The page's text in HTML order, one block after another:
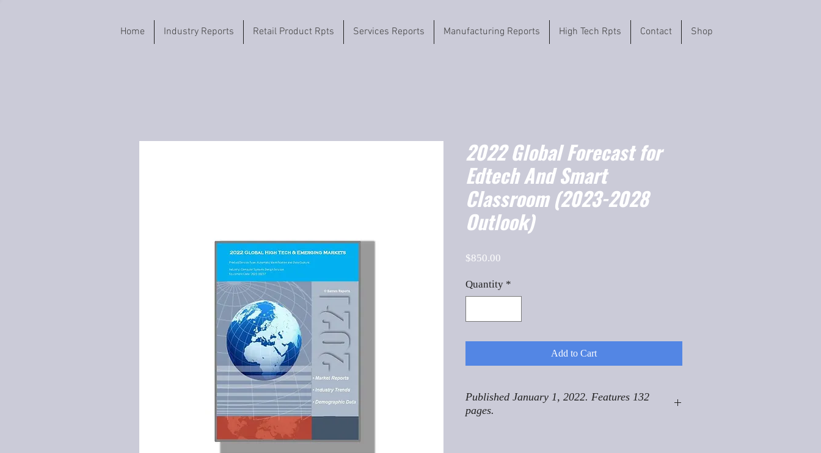
Home Industry Reports Retail Product Rpts Services Reports Manufacturing Reports High Tech Rpts Contact Shop
2022 Global Forecast for
Edtech And Smart
Classroom (2023-2028
Outlook)
$850.00
Quantity *
Add to Cart
Published January 1, 2022. Features 132
pages.